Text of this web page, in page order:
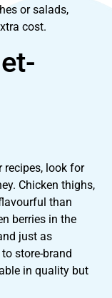
or salads,
cost.
recipes, look for
Chicken thighs,
than
berries in the
just as
store-brand
in quality but